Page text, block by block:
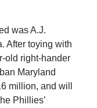
was A.J.
After toying with
old right-hander
Maryland
million, and will
Phillies’